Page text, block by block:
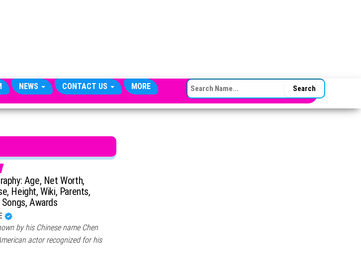
NEWS CONTACT US MORE SEARCH FOR:
Age, Net Worth,
Height, Wiki, Parents,
Awards
by his Chinese name Chen
actor recognized for his